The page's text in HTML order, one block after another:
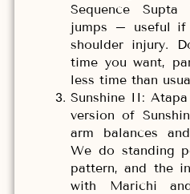
Sequence
jumps – useful if
shoulder injury.
time you want,
less time than
Sunshine II:
version of
arm balances
We do standing
pattern, and the
with Marichi